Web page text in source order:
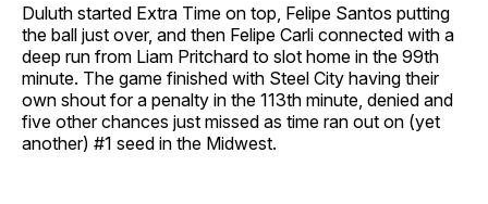
Duluth started Extra Time on top, Felipe Santos putting
the ball just over, and then Felipe Carli connected with a
deep run from Liam Pritchard to slot home in the 99th
minute. The game finished with Steel City having their
own shout for a penalty in the 113th minute, denied and
five other chances just missed as time ran out on (yet
another) #1 seed in the Midwest.